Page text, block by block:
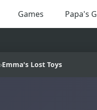
Games Papa's
›Emma's Lost Toys